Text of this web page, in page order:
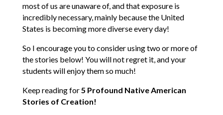
most of us are unaware of, and that exposure is
incredibly necessary, mainly because the United
States is becoming more diverse every day!
So I encourage you to consider using two or more of
the stories below! You will not regret it, and your
students will enjoy them so much!
Keep reading for 5 Profound Native American
Stories of Creation!